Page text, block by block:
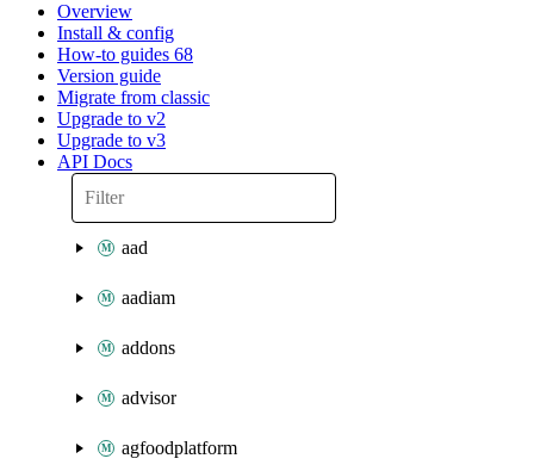
Overview
Install & config
How-to guides 68
Version guide
Migrate from classic
Upgrade to v2
Upgrade to v3
API Docs
aad
aadiam
addons
advisor
agfoodplatform